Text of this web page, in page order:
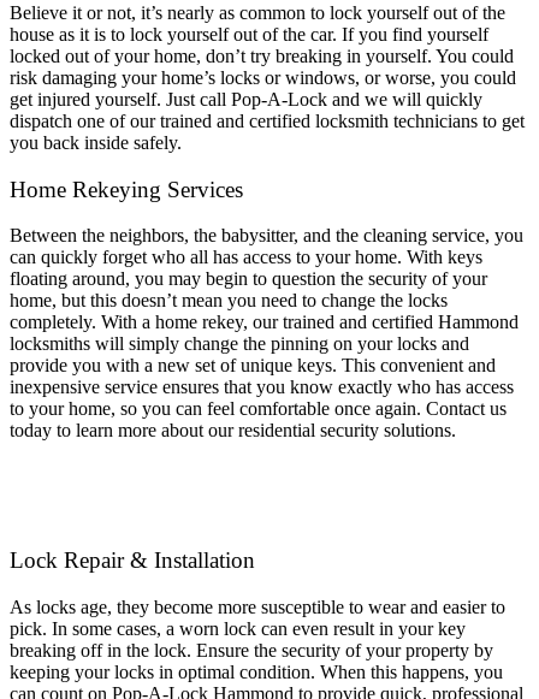
Believe it or not, it’s nearly as common to lock yourself out of the
house as it is to lock yourself out of the car. If you find yourself
locked out of your home, don’t try breaking in yourself. You could
risk damaging your home’s locks or windows, or worse, you could
get injured yourself. Just call Pop-A-Lock and we will quickly
dispatch one of our trained and certified locksmith technicians to get
you back inside safely.
Home Rekeying Services
Between the neighbors, the babysitter, and the cleaning service, you
can quickly forget who all has access to your home. With keys
floating around, you may begin to question the security of your
home, but this doesn’t mean you need to change the locks
completely. With a home rekey, our trained and certified Hammond
locksmiths will simply change the pinning on your locks and
provide you with a new set of unique keys. This convenient and
inexpensive service ensures that you know exactly who has access
to your home, so you can feel comfortable once again. Contact us
today to learn more about our residential security solutions.
Lock Repair & Installation
As locks age, they become more susceptible to wear and easier to
pick. In some cases, a worn lock can even result in your key
breaking off in the lock. Ensure the security of your property by
keeping your locks in optimal condition. When this happens, you
can count on Pop-A-Lock Hammond to provide quick, professional